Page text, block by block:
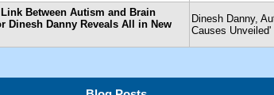
Between Autism and Brain
Dinesh Danny Reveals All in New
Dinesh Danny,
Causes Unveiled'